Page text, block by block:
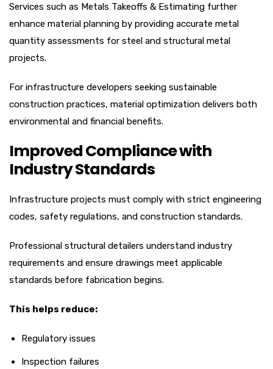
Services such as Metals Takeoffs & Estimating further
enhance material planning by providing accurate metal
quantity assessments for steel and structural metal
projects.
For infrastructure developers seeking sustainable
construction practices, material optimization delivers both
environmental and financial benefits.
Improved Compliance with
Industry Standards
Infrastructure projects must comply with strict engineering
codes, safety regulations, and construction standards.
Professional structural detailers understand industry
requirements and ensure drawings meet applicable
standards before fabrication begins.
This helps reduce:
Regulatory issues
Inspection failures